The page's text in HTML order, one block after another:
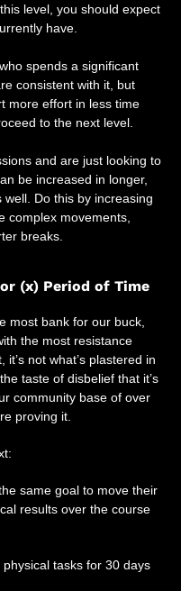
level, you should expect
have.
spends a significant
consistent with it, but
more effort in less time
to the next level.
and are just looking to
be increased in longer,
Do this by increasing
complex movements,
breaks.
(x) Period of Time
most bank for our buck,
the most resistance
not what’s plastered in
taste of disbelief that it’s
community base of over
proving it.
same goal to move their
results over the course
tasks for 30 days